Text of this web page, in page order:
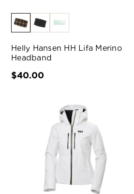
Helly Hansen HH Lifa Merino
Headband
$40.00